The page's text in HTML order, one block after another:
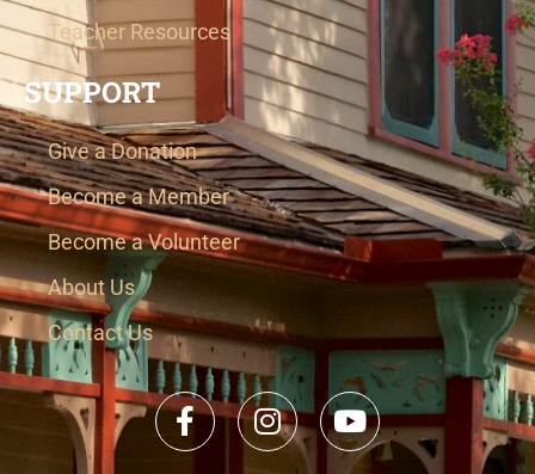
Teacher Resources
SUPPORT
Give a Donation
Become a Member
Become a Volunteer
About Us
Contact Us